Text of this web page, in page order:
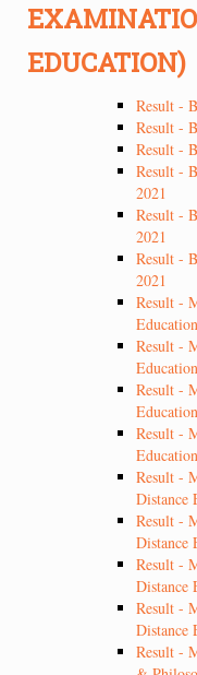
EDUCATION)
Result -
Result -
Result -
Result -
2021
Result -
2021
Result -
2021
Result -
Result -
Result -
Result -
Result -
Distance
Result -
Distance
Result -
Distance
Result -
Distance
Result -